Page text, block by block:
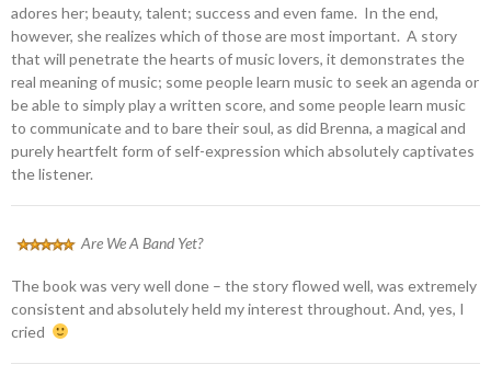
adores her; beauty, talent; success and even fame. In the end,
however, she realizes which of those are most important. A story
that will penetrate the hearts of music lovers, it demonstrates the
real meaning of music; some people learn music to seek an agenda or
be able to simply play a written score, and some people learn music
to communicate and to bare their soul, as did Brenna, a magical and
purely heartfelt form of self-expression which absolutely captivates
the listener.
Are We A Band Yet?
The book was very well done – the story flowed well, was extremely
consistent and absolutely held my interest throughout. And, yes, I
cried